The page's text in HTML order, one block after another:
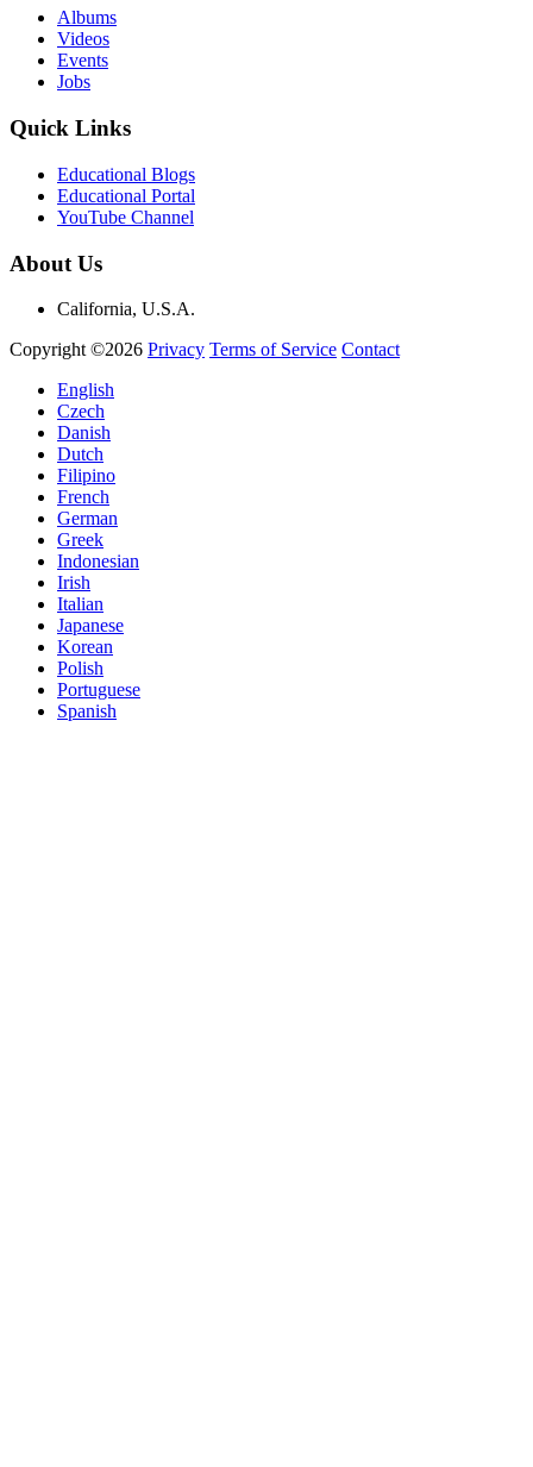
Albums
Videos
Events
Jobs
Quick Links
Educational Blogs
Educational Portal
YouTube Channel
About Us
California, U.S.A.
Copyright ©2026 Privacy Terms of Service Contact
English
Czech
Danish
Dutch
Filipino
French
German
Greek
Indonesian
Irish
Italian
Japanese
Korean
Polish
Portuguese
Spanish